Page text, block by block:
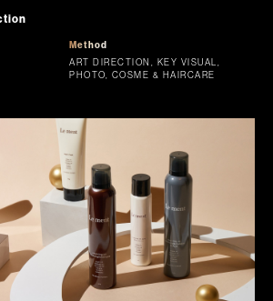
Method
ART DIRECTION, KEY VISUAL,
PHOTO, COSME & HAIRCARE